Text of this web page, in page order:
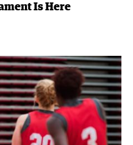
Is Here